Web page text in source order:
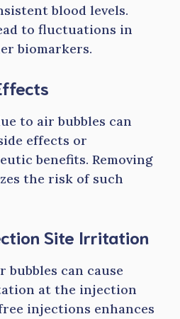
blood levels.
to fluctuations in
biomarkers.
to air bubbles can
effects or
benefits. Removing
the risk of such
Site Irritation
bubbles can cause
at the injection
injections enhances